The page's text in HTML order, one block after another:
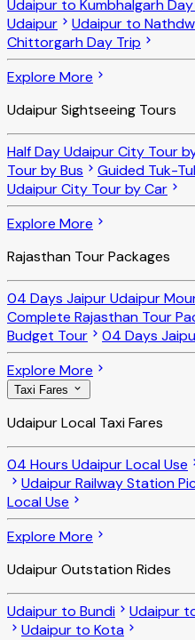
Udaipur to Kumbhalgarh
Udaipur
Udaipur to
Chittorgarh Day Trip
Explore More
Udaipur Sightseeing Tours
Half Day Udaipur City Tour
Tour by Bus
Guided Tuk-
Udaipur City Tour by Car
Explore More
Rajasthan Tour Packages
04 Days Jaipur Udaipur
Complete Rajasthan Tour
Budget Tour
04 Days
Explore More
Taxi Fares
Udaipur Local Taxi Fares
04 Hours Udaipur Local Use
Udaipur Railway Station
Local Use
Explore More
Udaipur Outstation Rides
Udaipur to Bundi Udaipur
Udaipur to Kota